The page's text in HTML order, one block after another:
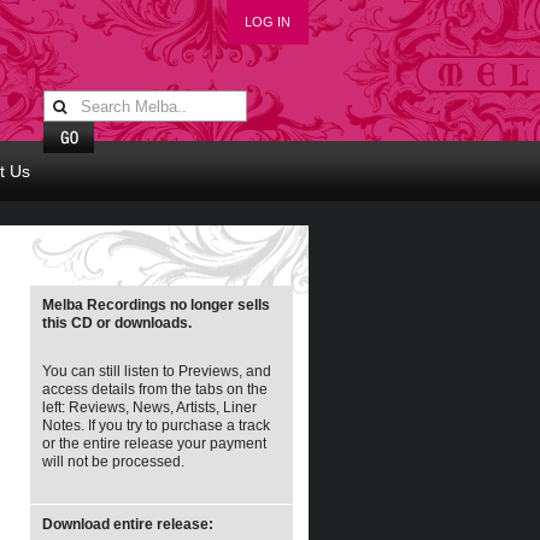
LOG IN
Us
Melba Recordings no longer sells
this CD or downloads.
You can still listen to Previews, and
access details from the tabs on the
left: Reviews, News, Artists, Liner
Notes. If you try to purchase a track
or the entire release your payment
will not be processed.
Download entire release: